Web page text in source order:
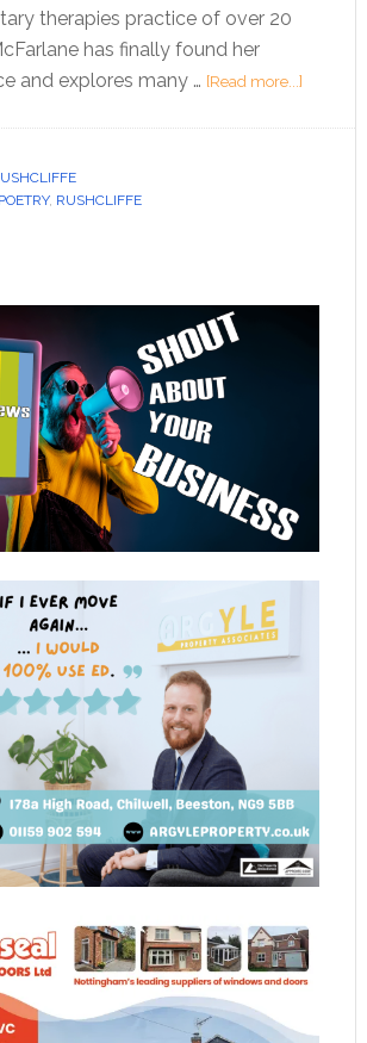
therapies practice of over 20
has finally found her
and explores many … [Read more...]
POETRY, RUSHCLIFFE